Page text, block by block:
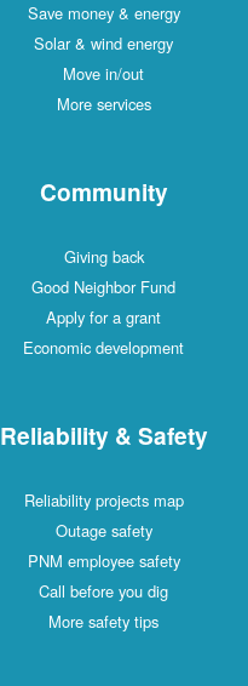
Save money & energy
Solar & wind energy
Move in/out
More services
Community
Giving back
Good Neighbor Fund
Apply for a grant
Economic development
Reliability & Safety
Reliability projects map
Outage safety
PNM employee safety
Call before you dig
More safety tips